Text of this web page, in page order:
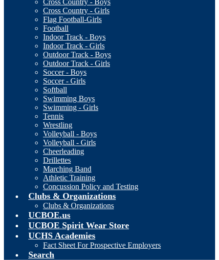
Cross Country - Boys
Cross Country - Girls
Flag Football-Girls
Football
Indoor Track - Boys
Indoor Track - Girls
Outdoor Track - Boys
Outdoor Track - Girls
Soccer - Boys
Soccer - Girls
Softball
Swimming Boys
Swimming - Girls
Tennis
Wrestling
Volleyball - Boys
Volleyball - Girls
Cheerleading
Drillettes
Marching Band
Athletic Training
Concussion Policy and Testing
Clubs & Organizations
Clubs & Organizations
UCBOE.us
UCBOE Spirit Wear Store
UCHS Academies
Fact Sheet For Prospective Employers
Search